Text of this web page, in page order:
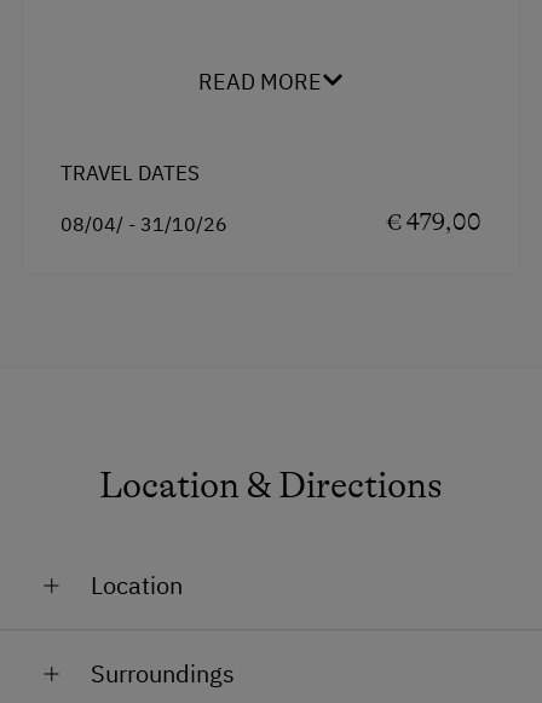
READ MORE
TRAVEL DATES
08/04/ - 31/10/26 € 479,00
Location & Directions
Location
Close to Train Station
Surroundings